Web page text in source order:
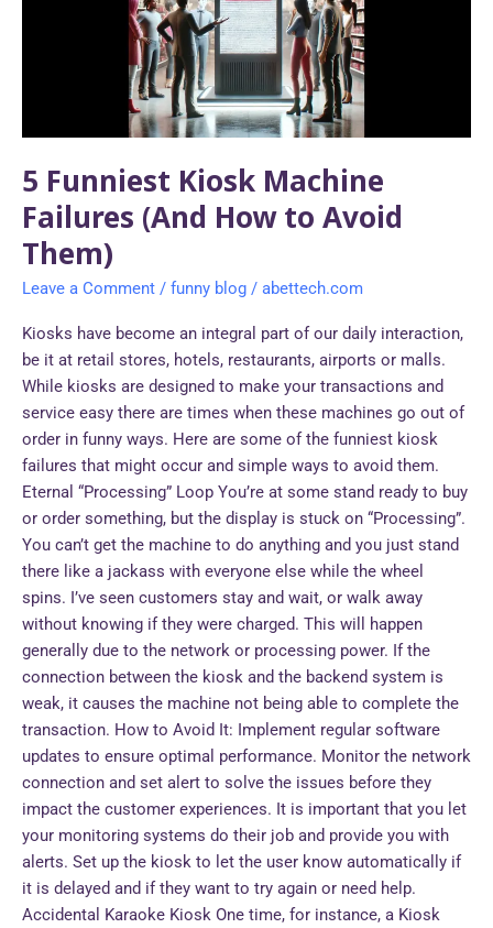
5 Funniest Kiosk Machine
Failures (And How to Avoid
Them)
Leave a Comment / funny blog / abettech.com
Kiosks have become an integral part of our daily interaction,
be it at retail stores, hotels, restaurants, airports or malls.
While kiosks are designed to make your transactions and
service easy there are times when these machines go out of
order in funny ways. Here are some of the funniest kiosk
failures that might occur and simple ways to avoid them.
Eternal “Processing” Loop You’re at some stand ready to buy
or order something, but the display is stuck on “Processing”.
You can’t get the machine to do anything and you just stand
there like a jackass with everyone else while the wheel
spins. I’ve seen customers stay and wait, or walk away
without knowing if they were charged. This will happen
generally due to the network or processing power. If the
connection between the kiosk and the backend system is
weak, it causes the machine not being able to complete the
transaction. How to Avoid It: Implement regular software
updates to ensure optimal performance. Monitor the network
connection and set alert to solve the issues before they
impact the customer experiences. It is important that you let
your monitoring systems do their job and provide you with
alerts. Set up the kiosk to let the user know automatically if
it is delayed and if they want to try again or need help.
Accidental Karaoke Kiosk One time, for instance, a Kiosk